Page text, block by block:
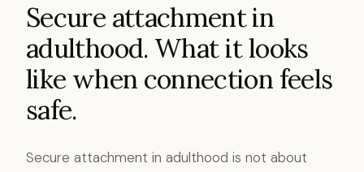
Secure attachment in
adulthood. What it looks
like when connection feels
safe.
Secure attachment in adulthood is not about